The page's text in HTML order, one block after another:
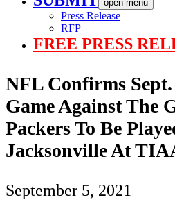
open menu
Press Release
RFP
FREE PRESS
NFL Confirms
Game Against The
Packers To Be
Jacksonville At
September 5, 2021